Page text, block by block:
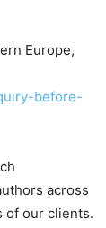
Europe,
before-
across
of our clients.